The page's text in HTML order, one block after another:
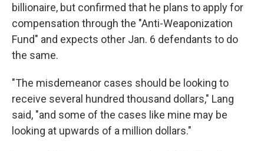
billionaire, but confirmed that he plans to apply for
compensation through the "Anti-Weaponization
Fund" and expects other Jan. 6 defendants to do
the same.
"The misdemeanor cases should be looking to
receive several hundred thousand dollars," Lang
said, "and some of the cases like mine may be
looking at upwards of a million dollars."